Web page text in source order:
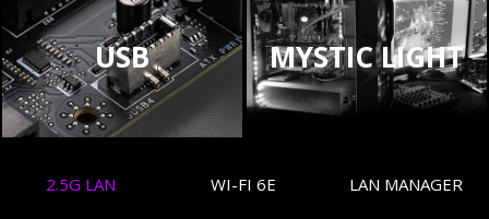
USB MYSTIC LIGHT
2.5G LAN WI-FI 6E LAN MANAGER